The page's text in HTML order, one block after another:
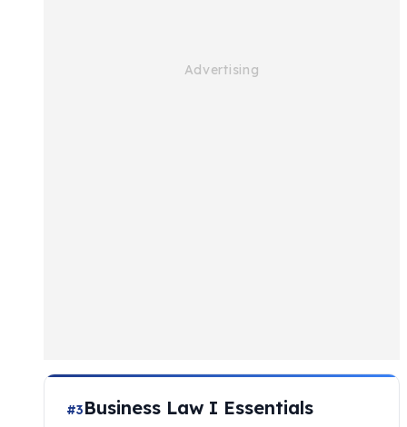
#3Business Law I Essentials